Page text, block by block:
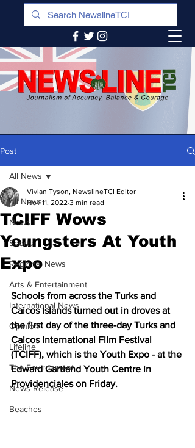
Post
All News
News
Sports
Regional News
Arts & Entertainment
International News
Opinion
Lifeline
The Environment
News Release
Beaches
All News
TCIFF Wows
Youngsters At Youth
Expo
Vivian Tyson, NewslineTCI Editor
Nov 11, 2022 3 min read
Schools from across the Turks and
Caicos Islands turned out in droves at
the first day of the three-day Turks and
Caicos International Film Festival
(TCIFF), which is the Youth Expo - at the
Edward Gartland Youth Centre in
Providenciales on Friday.